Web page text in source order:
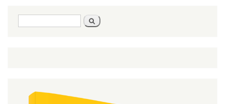
Search
form
Search